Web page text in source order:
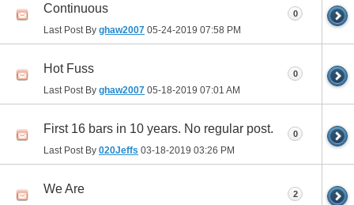
Continuous
Last Post By ghaw2007 05-24-2019 07:58 PM
0
Hot Fuss
Last Post By ghaw2007 05-18-2019 07:01 AM
0
First 16 bars in 10 years. No regular post.
Last Post By 020Jeffs 03-18-2019 03:26 PM
0
We Are 2